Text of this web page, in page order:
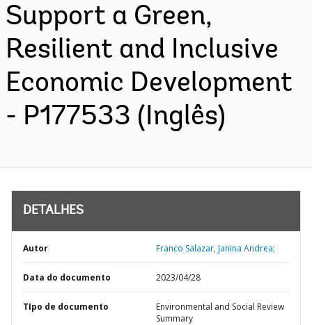
Support a Green,
Resilient and Inclusive
Economic Development
- P177533 (Inglês)
DETALHES
Autor Franco Salazar, Janina Andrea;
Data do documento 2023/04/28
TIpo de documento
Environmental and Social Review
Summary